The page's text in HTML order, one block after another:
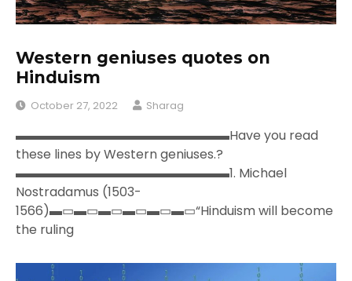
Western geniuses quotes on
Hinduism
October 27, 2022 Sharag
▬▬▬▬▬▬▬▬▬▬▬▬▬▬▬▬▬Have you read
these lines by Western geniuses.?
▬▬▬▬▬▬▬▬▬▬▬▬▬▬▬▬▬1. Michael
Nostradamus (1503-
1566)▬▭▬▭▬▭▬▭▬▭▬▭“Hinduism will become
the ruling